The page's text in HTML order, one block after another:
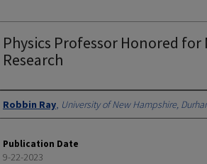
Physics Professor Honored
Research
Authors
Robbin Ray, University of New Hampshire,
Publication Date
9-22-2023